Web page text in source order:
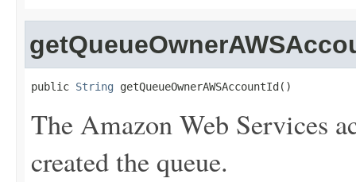
public String getQueueOwnerAWSAccountId()
The Amazon Web Services
created the queue.